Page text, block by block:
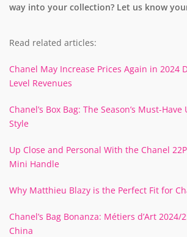
way into your collection? Let us know
Read related articles:
Chanel May Increase Prices Again in 2024
Level Revenues
Chanel’s Box Bag: The Season’s Must-
Style
Up Close and Personal With the Chanel
Mini Handle
Why Matthieu Blazy is the Perfect Fit for
Chanel’s Bag Bonanza: Métiers d’Art 2024/
China